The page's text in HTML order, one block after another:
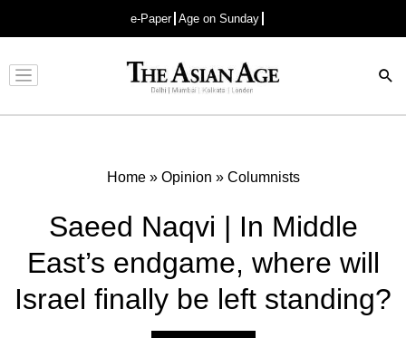
e-Paper Age on Sunday
Advertisement
Home» Opinion » Columnists
Saeed Naqvi | In Middle
East’s endgame, where will
Israel finally be left standing?